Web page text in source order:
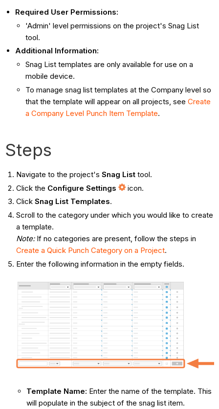
Required User Permissions:
'Admin' level permissions on the project's Snag List
tool.
Additional Information:
Snag List templates are only available for use on a
mobile device.
To manage snag list templates at the Company level so
that the template will appear on all projects, seeCreate
a Company Level Punch Item Template.
Steps
Navigate to the project's Snag Listtool.
Click the Configure Settings
icon.
Click Snag List Templates.
Scroll to the category under which you would like to create
a template.
Note:If no categories are present, follow the steps in
Create a Quick Punch Category on a Project.
Enter the following information in the empty fields.
Template Name: Enter the name of the template. This
will populate in the subject of the snag list item.